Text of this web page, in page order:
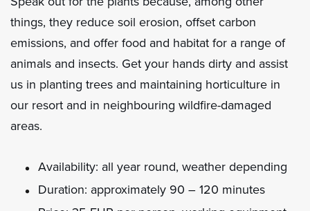
things, they reduce soil erosion, offset carbon
emissions, and offer food and habitat for a range of
animals and insects. Get your hands dirty and assist
us in planting trees and maintaining horticulture in
our resort and in neighbouring wildfire-damaged
areas.
Availability: all year round, weather depending
Duration: approximately 90 – 120 minutes